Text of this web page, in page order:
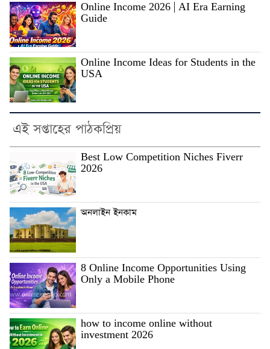
Online Income 2026 | AI Era Earning
Guide
Online Income Ideas for Students in the
USA
এই সপ্তাহের পাঠকপ্রিয়
Best Low Competition Niches Fiverr
2026
অনলাইন ইনকাম
8 Online Income Opportunities Using
Only a Mobile Phone
how to income online without
investment 2026